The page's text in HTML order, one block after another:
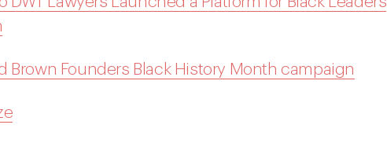
Brown Founders Black History Month campaign